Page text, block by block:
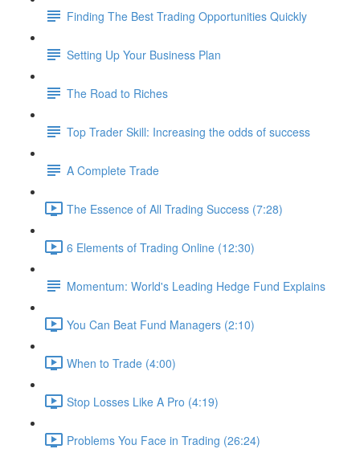
Finding The Best Trading Opportunities Quickly
Setting Up Your Business Plan
The Road to Riches
Top Trader Skill: Increasing the odds of success
A Complete Trade
The Essence of All Trading Success (7:28)
6 Elements of Trading Online (12:30)
Momentum: World's Leading Hedge Fund Explains
You Can Beat Fund Managers (2:10)
When to Trade (4:00)
Stop Losses Like A Pro (4:19)
Problems You Face in Trading (26:24)